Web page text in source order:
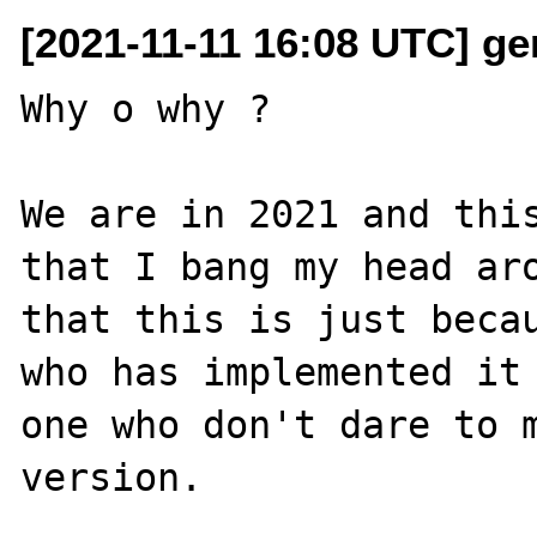
[2021-11-11 16:08 UTC]
Why o why ?
We are in 2021 and
that I bang my head
that this is just
who has implemented
one who don't dare
version.